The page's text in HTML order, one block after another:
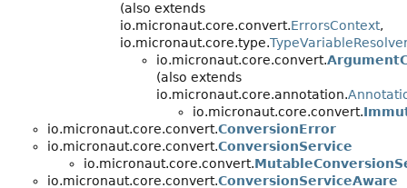
(also extends
io.micronaut.core.convert.ErrorsContext,
io.micronaut.core.type.
io.micronaut.core.convert.
(also extends
io.micronaut.core.annotation.
io.micronaut.core.convert.
io.micronaut.core.convert.ConversionError
io.micronaut.core.convert.ConversionService
io.micronaut.core.convert.
io.micronaut.core.convert.ConversionServiceAware